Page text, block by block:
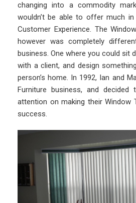
changing into a commodity
wouldn’t be able to offer much
Customer Experience. The
however was completely
business. One where you could sit
with a client, and design
person’s home. In 1992, Ian and
Furniture business, and
attention on making their Window
success.